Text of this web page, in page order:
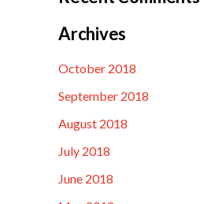
Archives
October 2018
September 2018
August 2018
July 2018
June 2018